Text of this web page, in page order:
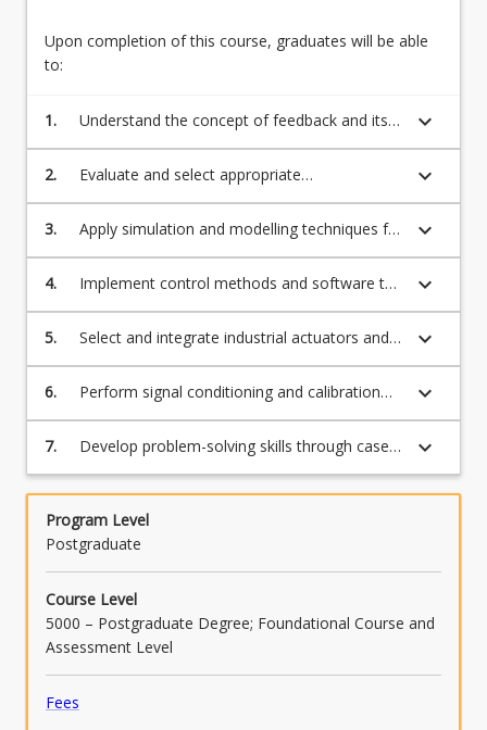
–
Simulation
Modelling:
Simulation
and
techniques
more
content
click
the
Read
below.
Upon completion of this course, graduates will be able
to:
1.
Understand the concept of feedback and its
importance in mechatronic systems.
keyboard_arrow_down
2.
Evaluate and select appropriate
actuators/motors for specific mechatronic
applications.
keyboard_arrow_down
3.
Apply simulation and modelling techniques for
the design and analysis of mechatronic
systems.
keyboard_arrow_down
4.
Implement control methods and software to
achieve desired system performance.
keyboard_arrow_down
5.
Select and integrate industrial actuators and
sensors, including reflective opto, magnetic
hall effect, incremental encoders, gas and
keyboard_arrow_down
6.
Perform signal conditioning and calibration
techniques for accurate sensor
measurements.
keyboard_arrow_down
7.
Develop problem-solving skills through case
studies and hands-on projects in mechatronic
system design and control.
keyboard_arrow_down
Program Level
Postgraduate
Course Level
5000 – Postgraduate Degree; Foundational Course and
Assessment Level
Fees